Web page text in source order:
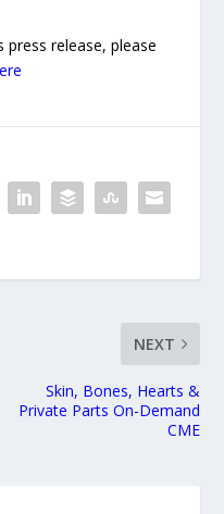
release, please
NEXT
Skin, Bones, Hearts &
Private Parts On-Demand
CME